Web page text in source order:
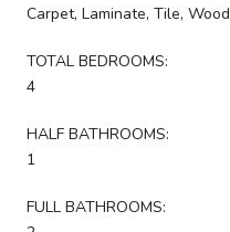
Carpet, Laminate, Tile, Wood
TOTAL BEDROOMS:
4
HALF BATHROOMS:
1
FULL BATHROOMS: